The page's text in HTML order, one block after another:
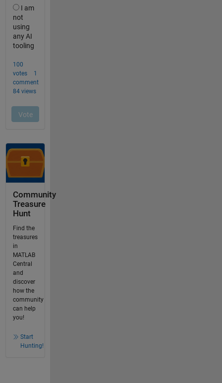
Community
Treasure
Hunt
Find the
treasures
in
MATLAB
Central
and
discover
how the
community
can help
you!
Start
Hunting!